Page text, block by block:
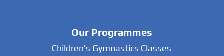
Our Programmes
Children’s Gymnastics Classes